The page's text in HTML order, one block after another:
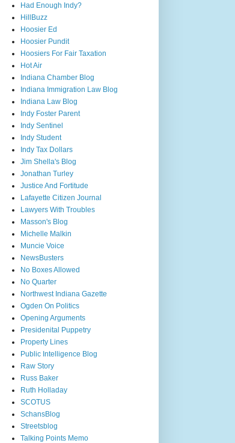
Had Enough Indy?
HillBuzz
Hoosier Ed
Hoosier Pundit
Hoosiers For Fair Taxation
Hot Air
Indiana Chamber Blog
Indiana Immigration Law Blog
Indiana Law Blog
Indy Foster Parent
Indy Sentinel
Indy Student
Indy Tax Dollars
Jim Shella's Blog
Jonathan Turley
Justice And Fortitude
Lafayette Citizen Journal
Lawyers With Troubles
Masson's Blog
Michelle Malkin
Muncie Voice
NewsBusters
No Boxes Allowed
No Quarter
Northwest Indiana Gazette
Ogden On Politics
Opening Arguments
Presidenital Puppetry
Property Lines
Public Intelligence Blog
Raw Story
Russ Baker
Ruth Holladay
SCOTUS
SchansBlog
Streetsblog
Talking Points Memo